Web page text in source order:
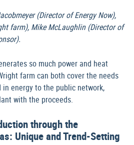
(Director of Energy Now),
farm), Mike McLaughlin (Director of
so much power and heat
farm can both cover the needs
energy to the public network,
with the proceeds.
through the
Unique and Trend-Setting